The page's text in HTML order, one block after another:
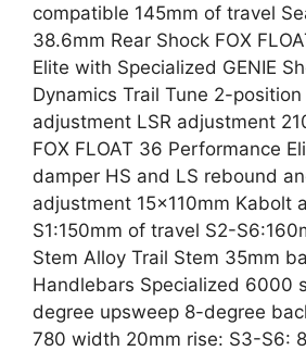
compatible 145mm of travel
38.6mm Rear Shock FOX
Elite with Specialized GENIE
Dynamics Trail Tune 2-position
adjustment LSR adjustment
FOX FLOAT 36 Performance
damper HS and LS rebound
adjustment 15x110mm Kabolt
S1:150mm of travel S2-
Stem Alloy Trail Stem 35mm
Handlebars Specialized 6000
degree upsweep 8-degree
780 width 20mm rise: S3-S6: